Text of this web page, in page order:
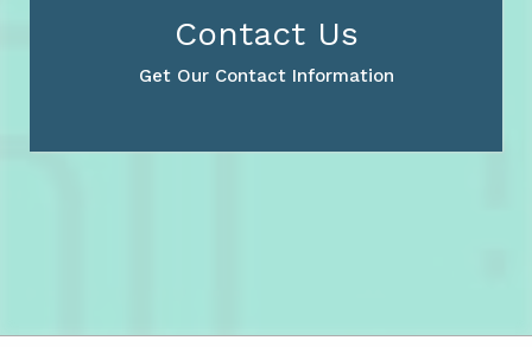
Contact Us
Get Our Contact Information